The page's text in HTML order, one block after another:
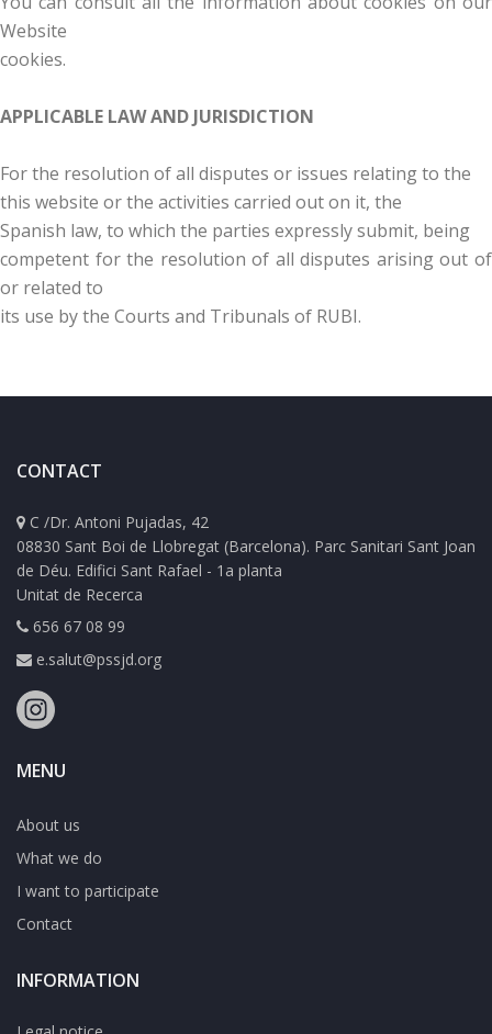
Website
cookies.
APPLICABLE LAW AND JURISDICTION
For the resolution of all disputes or issues relating to the
this website or the activities carried out on it, the
Spanish law, to which the parties expressly submit, being
competent for the resolution of all disputes arising out of
or related to
its use by the Courts and Tribunals of RUBI.
CONTACT
C /Dr. Antoni Pujadas, 42
08830 Sant Boi de Llobregat (Barcelona). Parc Sanitari Sant Joan
de Déu. Edifici Sant Rafael - 1a planta
Unitat de Recerca
656 67 08 99
e.salut@pssjd.org
MENU
About us
What we do
I want to participate
Contact
INFORMATION